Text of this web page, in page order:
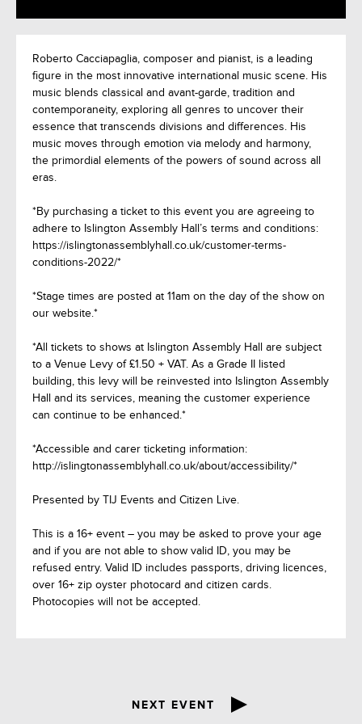
Roberto Cacciapaglia, composer and pianist, is a leading
figure in the most innovative international music scene. His
music blends classical and avant-garde, tradition and
contemporaneity, exploring all genres to uncover their
essence that transcends divisions and differences. His
music moves through emotion via melody and harmony,
the primordial elements of the powers of sound across all
eras.
*By purchasing a ticket to this event you are agreeing to
adhere to Islington Assembly Hall’s terms and conditions:
https://islingtonassemblyhall.co.uk/customer-terms-
conditions-2022/*
*Stage times are posted at 11am on the day of the show on
our website.*
*All tickets to shows at Islington Assembly Hall are subject
to a Venue Levy of £1.50 + VAT. As a Grade II listed
building, this levy will be reinvested into Islington Assembly
Hall and its services, meaning the customer experience
can continue to be enhanced.*
*Accessible and carer ticketing information:
http://islingtonassemblyhall.co.uk/about/accessibility/*
Presented by TIJ Events and Citizen Live.
This is a 16+ event – you may be asked to prove your age
and if you are not able to show valid ID, you may be
refused entry. Valid ID includes passports, driving licences,
over 16+ zip oyster photocard and citizen cards.
Photocopies will not be accepted.
NEXT EVENT